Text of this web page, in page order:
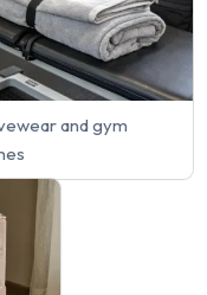
and gym